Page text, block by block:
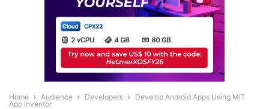
Home Audience Developers
Develop Android Apps Using MIT
App Inventor